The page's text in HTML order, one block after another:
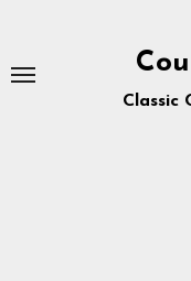
content
Classic